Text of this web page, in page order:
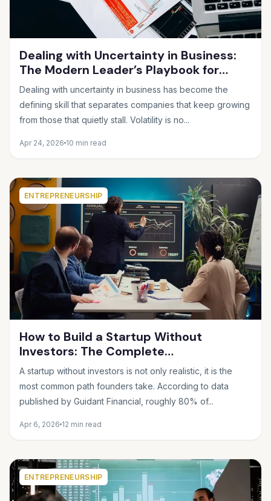
Dealing with Uncertainty in Business:
The Modern Leader’s Playbook for
Making Smart Decisions When the
Future Feels Unclear
Dealing with uncertainty in business has become the
defining skill that separates companies that keep growing
from those that quietly stall. Volatility is no...
Apr 24, 2026 10 min read
ENTREPRENEURSHIP
How to Build a Startup Without
Investors: The Complete
Bootstrapping Guide for 2025
A startup without investors is not only realistic, it is the
most common path founders take. According to data
published by Guidant Financial, roughly 80% of...
Apr 6, 2026 12 min read
ENTREPRENEURSHIP